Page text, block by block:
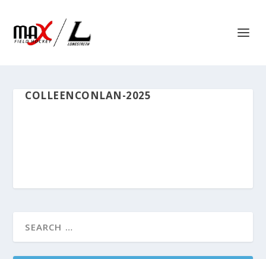
COLLEENCONLAN-2025